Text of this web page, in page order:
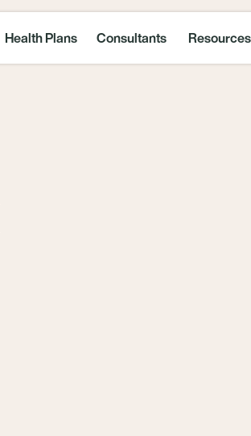
Health Plans Consultants Resources